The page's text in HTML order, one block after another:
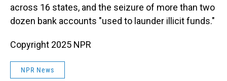
across 16 states, and the seizure of more than two
dozen bank accounts "used to launder illicit funds."
Copyright 2025 NPR
NPR News